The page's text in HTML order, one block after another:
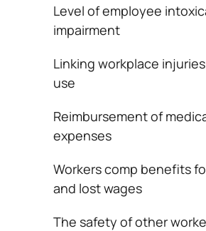
Level of employee
impairment
Linking workplace
use
Reimbursement of
expenses
Workers comp benefits
and lost wages
The safety of other